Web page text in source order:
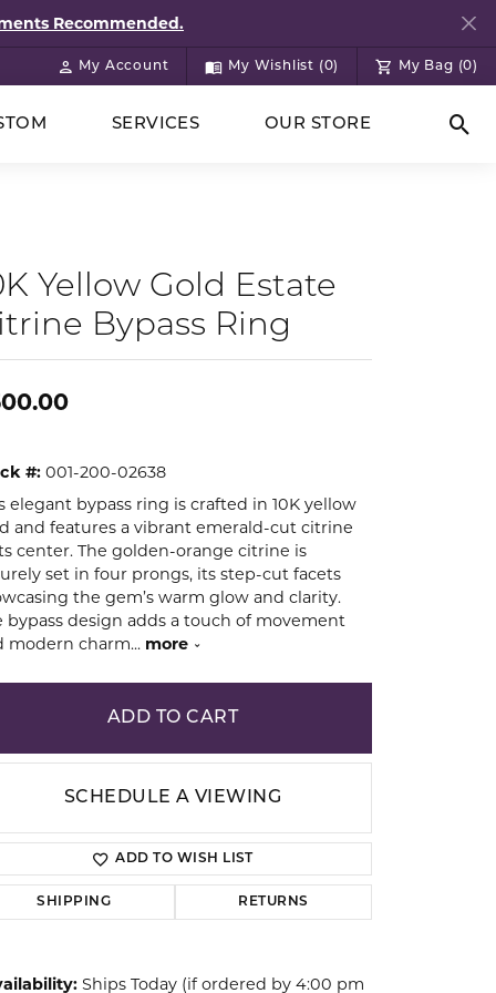
Recommended.
My Account
Toggle My Account MenuMy Wishlist (0)
Toggle My Wish List My Bag (0)
SERVICES OUR STORE
Yellow Gold Estate
Bypass Ring
#: 001-200-02638
elegant bypass ring is crafted in 10K yellow
and features a vibrant emerald-cut citrine
center. The golden-orange citrine is
set in four prongs, its step-cut facets
the gem’s warm glow and clarity.
bypass design adds a touch of movement
modern charm... more
ADD TO CART
SCHEDULE A VIEWING
ADD TO WISH LIST
SHIPPING RETURNS
Ships Today (if ordered by 4:00 pm